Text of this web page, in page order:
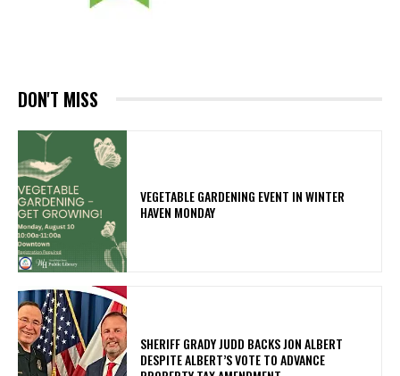
DON'T MISS
VEGETABLE GARDENING EVENT IN WINTER
HAVEN MONDAY
SHERIFF GRADY JUDD BACKS JON ALBERT
DESPITE ALBERT’S VOTE TO ADVANCE